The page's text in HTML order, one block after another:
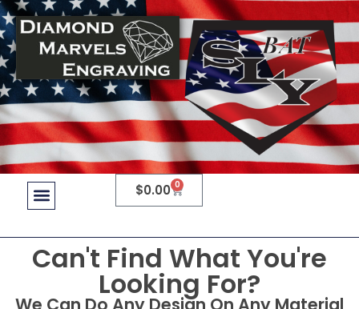
$0.00 0
Can't Find What You're
Looking For?